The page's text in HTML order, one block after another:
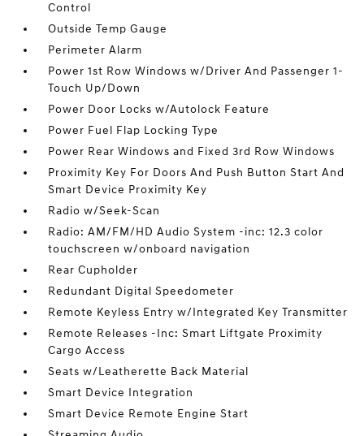
Control
Outside Temp Gauge
Perimeter Alarm
Power 1st Row Windows w/Driver And Passenger 1-
Touch Up/Down
Power Door Locks w/Autolock Feature
Power Fuel Flap Locking Type
Power Rear Windows and Fixed 3rd Row Windows
Proximity Key For Doors And Push Button Start And
Smart Device Proximity Key
Radio w/Seek-Scan
Radio: AM/FM/HD Audio System -inc: 12.3 color
touchscreen w/onboard navigation
Rear Cupholder
Redundant Digital Speedometer
Remote Keyless Entry w/Integrated Key Transmitter
Remote Releases -Inc: Smart Liftgate Proximity
Cargo Access
Seats w/Leatherette Back Material
Smart Device Integration
Smart Device Remote Engine Start